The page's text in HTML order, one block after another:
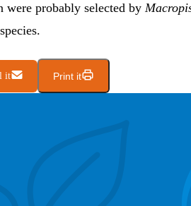
probably selected by
species.
it Print it